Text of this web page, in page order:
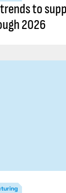
to
2026